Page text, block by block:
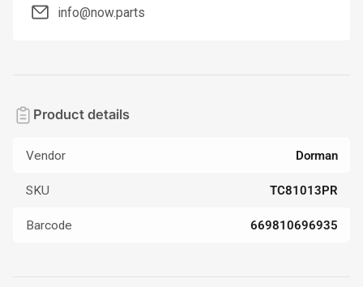
info@now.parts
Product details
Vendor Dorman
SKU TC81013PR
Barcode 669810696935